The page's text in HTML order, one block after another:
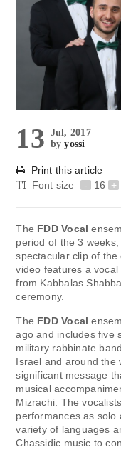
13 Jul, 2017
byyossi
Print this article
Font size
- 16 +
The FDD Vocal
period of the 3
spectacular clip of
video features a vocal
from Kabbalas
ceremony.
The FDD Vocal
ago and includes five
military rabbinate
Israel and around the
significant message
musical
Mizrachi. The
performances as solo
variety of languages
Chassidic music to